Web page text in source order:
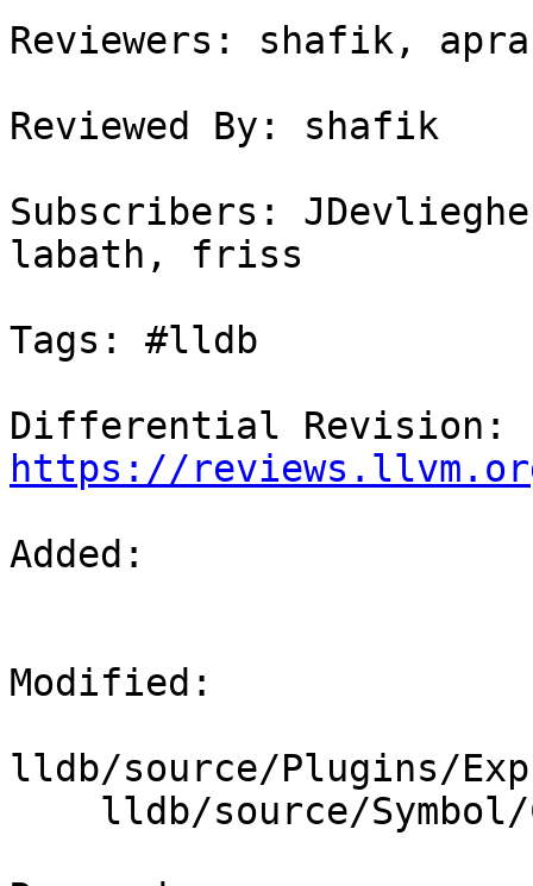
Reviewers: shafik,
Reviewed By: shafik
Subscribers:
labath, friss
Tags: #lldb
https://
Added:
Modified:
lldb/source/Plugins/